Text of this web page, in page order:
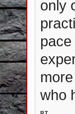
only
who